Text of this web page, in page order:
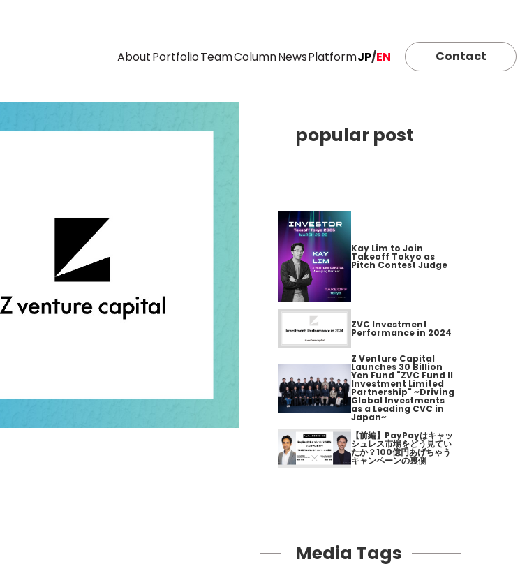
AboutPortfolioTeamColumnNewsPlatformJP/EN Contact
popular post
Kay Lim to Join
Takeoff Tokyo as
Pitch Contest Judge
ZVC Investment
Performance in 2024
Z Venture Capital
Launches 30 Billion
Yen Fund "ZVC Fund II
Investment Limited
Partnership" ~Driving
Global Investments
as a Leading CVC in
Japan~
【前編】PayPayはキャッ
シュレス市場をどう見てい
たか？100億円あげちゃう
キャンペーンの裏側
Media Tags